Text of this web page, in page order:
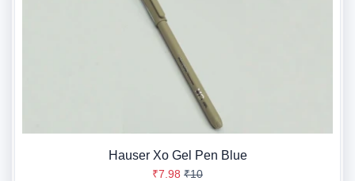
Hauser Xo Gel Pen Blue
₹7.98 ₹10